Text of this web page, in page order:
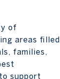
of
areas filled
families,
support